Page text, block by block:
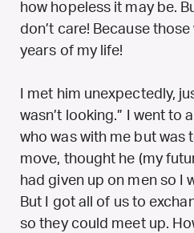
how hopeless it may be.
don’t care! Because
years of my life!
I met him unexpectedly,
wasn’t looking.” I went to
who was with me but was
move, thought he (my
had given up on men so I
But I got all of us to
so they could meet up.